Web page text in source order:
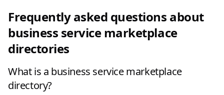
Frequently asked questions about
business service marketplace
directories
What is a business service marketplace
directory?